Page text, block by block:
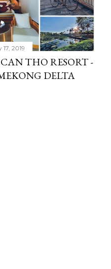
17, 2019
THO RESORT -
DELTA